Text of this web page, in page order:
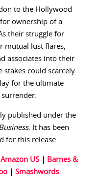
to the Hollywood
ownership of a
their struggle for
mutual lust flares,
associates into their
stakes could scarcely
for the ultimate
published under the
. It has been
for this release.
Amazon US|
Barnes &
| Smashwords